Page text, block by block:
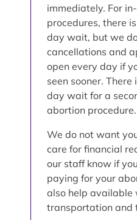
immediately. For
procedures, there
day wait, but we
cancellations and
open every day if
seen sooner.
day wait for a
abortion procedure.
We do not want
care for financial
our staff know if
paying for your
also help available
transportation and